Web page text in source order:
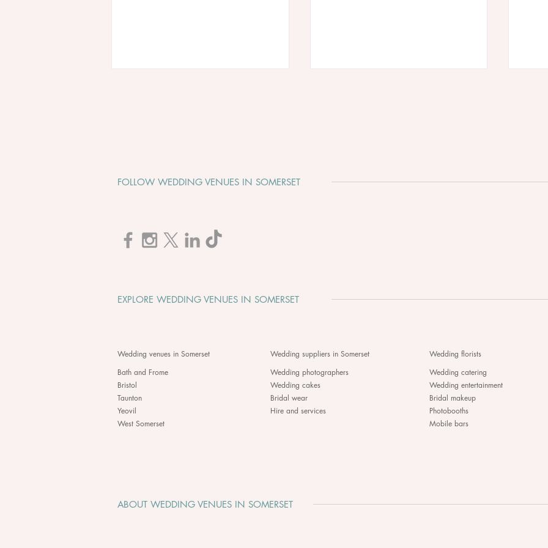
Cadbury House "Wedding
ABOUT WEDDING VENUES IN SOMERSET
Wedding florists
Wedding catering
Wedding entertainment
Bridal makeup
Photobooths
Mobile bars
Wedding suppliers in Somerset
Wedding photographers
Wedding cakes
Bridal wear
Hire and services
Wedding venues in Somerset
Bath and Frome
Bristol
Taunton
Yeovil
West Somerset
EXPLORE WEDDING VENUES IN SOMERSET
FOLLOW WEDDING VENUES IN SOMERSET